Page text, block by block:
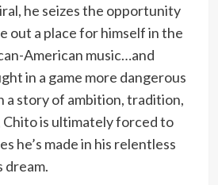
he seizes the opportunity
out a place for himself in the
American music…and
in a game more dangerous
a story of ambition, tradition,
Chito is ultimately forced to
he’s made in his relentless
dream.